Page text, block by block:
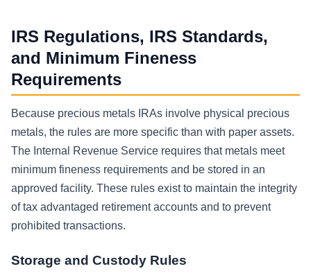
IRS Regulations, IRS Standards,
and Minimum Fineness
Requirements
Because precious metals IRAs involve physical precious
metals, the rules are more specific than with paper assets.
The Internal Revenue Service requires that metals meet
minimum fineness requirements and be stored in an
approved facility. These rules exist to maintain the integrity
of tax advantaged retirement accounts and to prevent
prohibited transactions.
Storage and Custody Rules